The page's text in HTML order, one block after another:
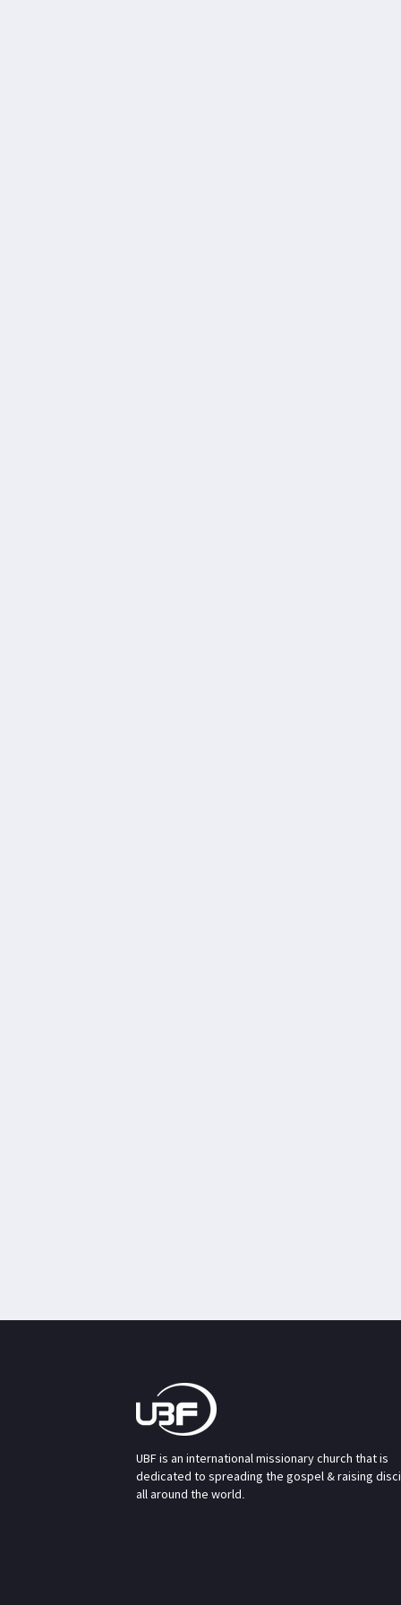
UBF is an international missionary church that is
dedicated to spreading the gospel & raising
all around the world.